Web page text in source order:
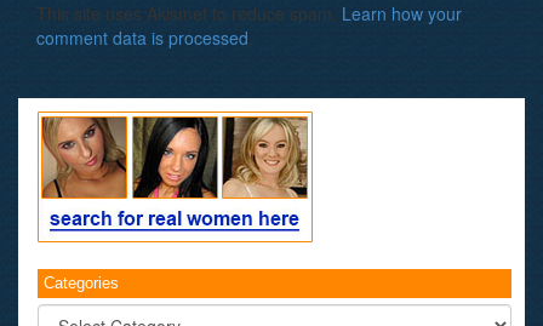
This site uses Akismet to reduce spam. Learn how your
comment data is processed.
Categories
Categories